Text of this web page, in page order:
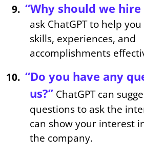
“Why should we hire
ask ChatGPT to help
skills, experiences, and
accomplishments
“Do you have any
us?” ChatGPT can
questions to ask the
can show your interest
the company.